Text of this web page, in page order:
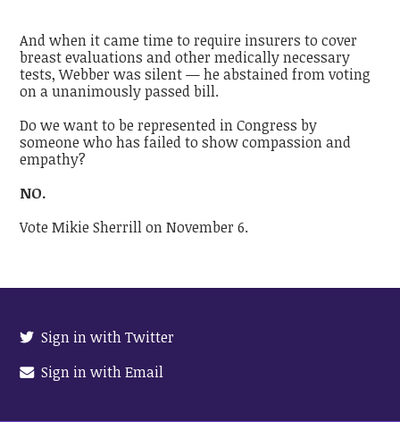
And when it came time to require insurers to cover
breast evaluations and other medically necessary
tests, Webber was silent — he abstained from voting
on a unanimously passed bill.
Do we want to be represented in Congress by
someone who has failed to show compassion and
empathy?
NO.
Vote Mikie Sherrill on November 6.
Sign in with Twitter
Sign in with Email